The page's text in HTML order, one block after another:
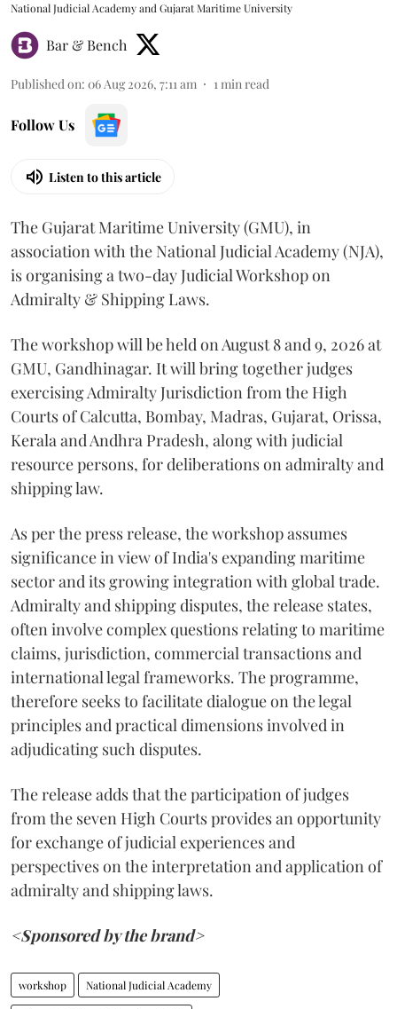
National Judicial Academy and Gujarat Maritime University
Bar & Bench
Published on: 06 Aug 2026, 7:11 am 1min read
Follow Us
Listen to this article
The Gujarat Maritime University (GMU), in
association with the National Judicial Academy (NJA),
is organising a two-day Judicial Workshop on
Admiralty & Shipping Laws.
The workshop will be held on August 8 and 9, 2026 at
GMU, Gandhinagar. It will bring together judges
exercising Admiralty Jurisdiction from the High
Courts of Calcutta, Bombay, Madras, Gujarat, Orissa,
Kerala and Andhra Pradesh, along with judicial
resource persons, for deliberations on admiralty and
shipping law.
As per the press release, the workshop assumes
significance in view of India's expanding maritime
sector and its growing integration with global trade.
Admiralty and shipping disputes, the release states,
often involve complex questions relating to maritime
claims, jurisdiction, commercial transactions and
international legal frameworks. The programme,
therefore seeks to facilitate dialogue on the legal
principles and practical dimensions involved in
adjudicating such disputes.
The release adds that the participation of judges
from the seven High Courts provides an opportunity
for exchange of judicial experiences and
perspectives on the interpretation and application of
admiralty and shipping laws.
<Sponsored by the brand>
workshop National Judicial Academy